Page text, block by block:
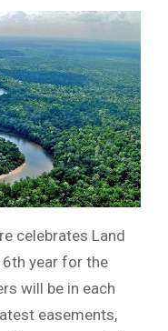
celebrates Land
year for the
will be in each
easements,